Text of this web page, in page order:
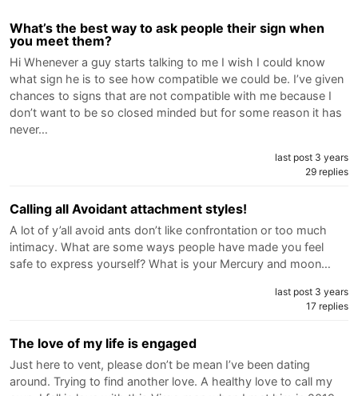
What’s the best way to ask people their sign when
you meet them?
Hi Whenever a guy starts talking to me I wish I could know
what sign he is to see how compatible we could be. I’ve given
chances to signs that are not compatible with me because I
don’t want to be so closed minded but for some reason it has
never…
last post 3 years
29 replies
Calling all Avoidant attachment styles!
A lot of y’all avoid ants don’t like confrontation or too much
intimacy. What are some ways people have made you feel
safe to express yourself? What is your Mercury and moon…
last post 3 years
17 replies
The love of my life is engaged
Just here to vent, please don’t be mean I’ve been dating
around. Trying to find another love. A healthy love to call my